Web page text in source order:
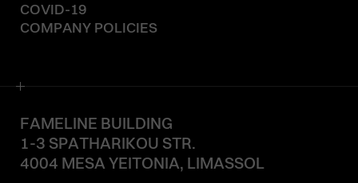
COVID-19
COMPANY POLICIES
FAMELINE BUILDING
1-3 SPATHARIKOU STR.
4004 MESA YEITONIA, LIMASSOL